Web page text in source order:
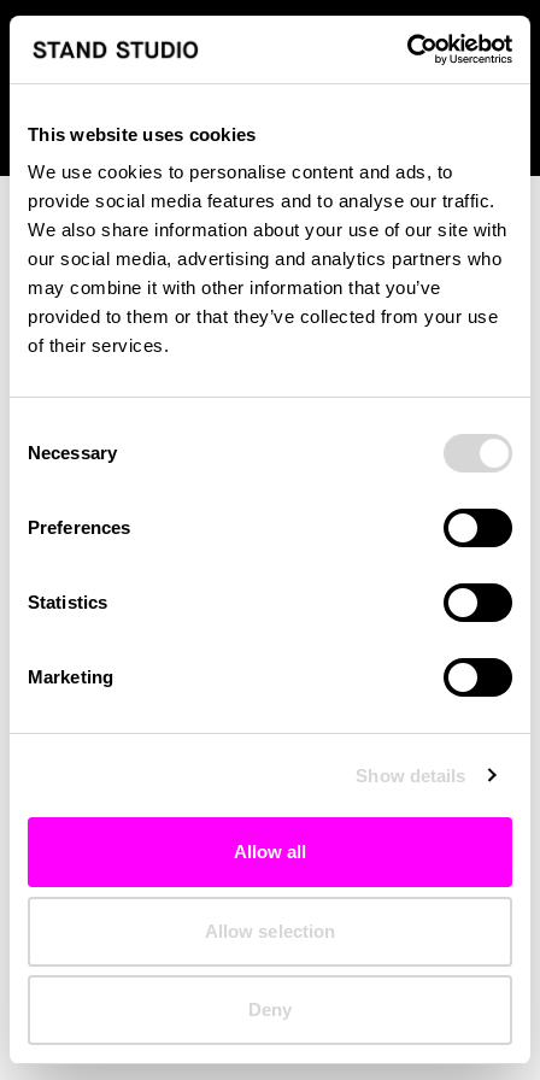
This website uses cookies
We use cookies to personalise content and ads, to
provide social media features and to analyse our traffic.
We also share information about your use of our site with
our social media, advertising and analytics partners who
may combine it with other information that you’ve
provided to them or that they’ve collected from your use
of their services.
Selection
Necessary
Preferences
Statistics
Marketing
Show details
Allow all
Allow selection
Deny
We regret to inform you that we currently do not offer
shipping to United States. Please select an alternative
country from the drop-down menu provided below.
An unknown error has occurred. An error report has been
investigated.
Click the button below to refresh the website. If the issue